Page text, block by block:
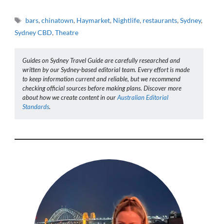
Tags
bars,chinatown, Haymarket, Nightlife, restaurants,Sydney,
Sydney CBD,Theatre
Guides on Sydney Travel Guide are carefully researched and
written by our Sydney-based editorial team. Every effort is made
to keep information current and reliable, but we recommend
checking official sources before making plans. Discover more
about how we create content in ourAustralian Editorial
Standards.